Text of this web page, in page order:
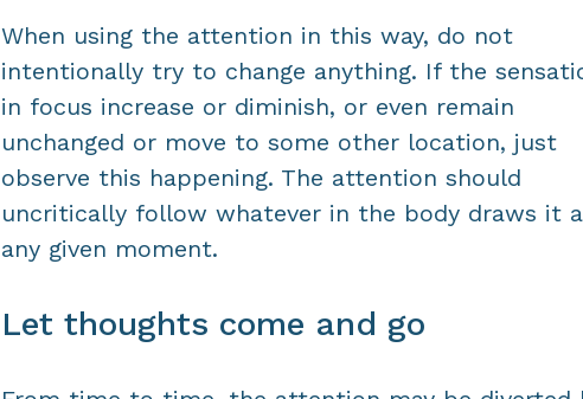
When using the attention in this way, do not
intentionally try to change anything. If the
in focus increase or diminish, or even remain
unchanged or move to some other location, just
observe this happening. The attention should
uncritically follow whatever in the body draws it
any given moment.
Let thoughts come and go